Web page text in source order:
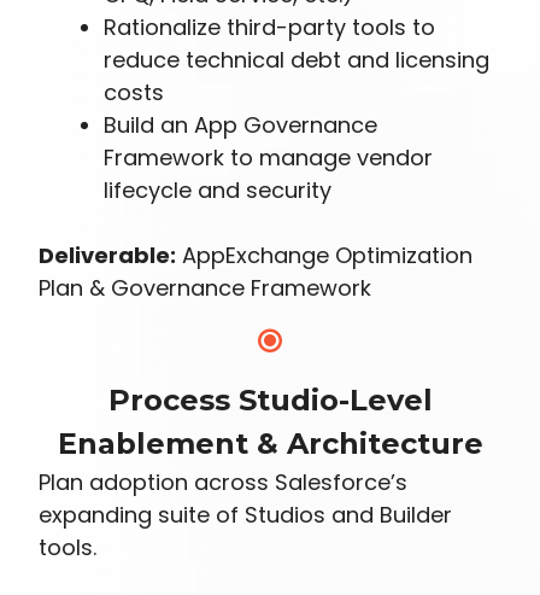
Rationalize third-party tools to
reduce technical debt and licensing
costs
Build an App Governance
Framework to manage vendor
lifecycle and security
Deliverable: AppExchange Optimization
Plan & Governance Framework
Process Studio-Level
Enablement & Architecture
Plan adoption across Salesforce’s
expanding suite of Studios and Builder
tools.